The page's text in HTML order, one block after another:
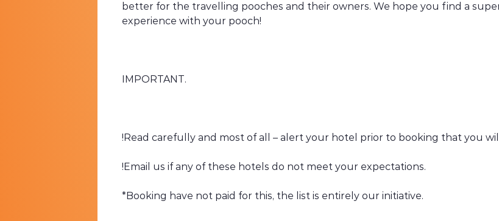
better for the travelling pooches and their owners. We hope you find a
experience with your pooch!
IMPORTANT.
!Read carefully and most of all – alert your hotel prior to booking that you
!Email us if any of these hotels do not meet your expectations.
*Booking have not paid for this, the list is entirely our initiative.